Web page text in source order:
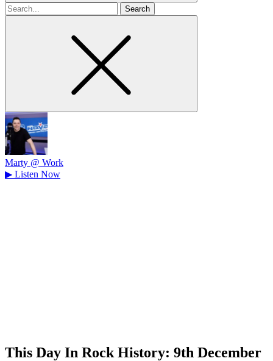
Search
for
Marty @ Work
▶ Listen Now
This Day In Rock History: 9th December